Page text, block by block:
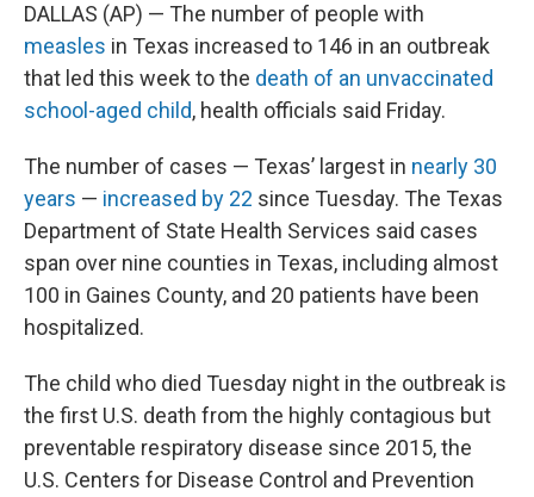
DALLAS (AP) — The number of people with
measles in Texas increased to 146 in an outbreak
that led this week to the death of an unvaccinated
school-aged child, health officials said Friday.
The number of cases — Texas’ largest in nearly 30
years — increased by 22 since Tuesday. The Texas
Department of State Health Services said cases
span over nine counties in Texas, including almost
100 in Gaines County, and 20 patients have been
hospitalized.
The child who died Tuesday night in the outbreak is
the first U.S. death from the highly contagious but
preventable respiratory disease since 2015, the
U.S. Centers for Disease Control and Prevention